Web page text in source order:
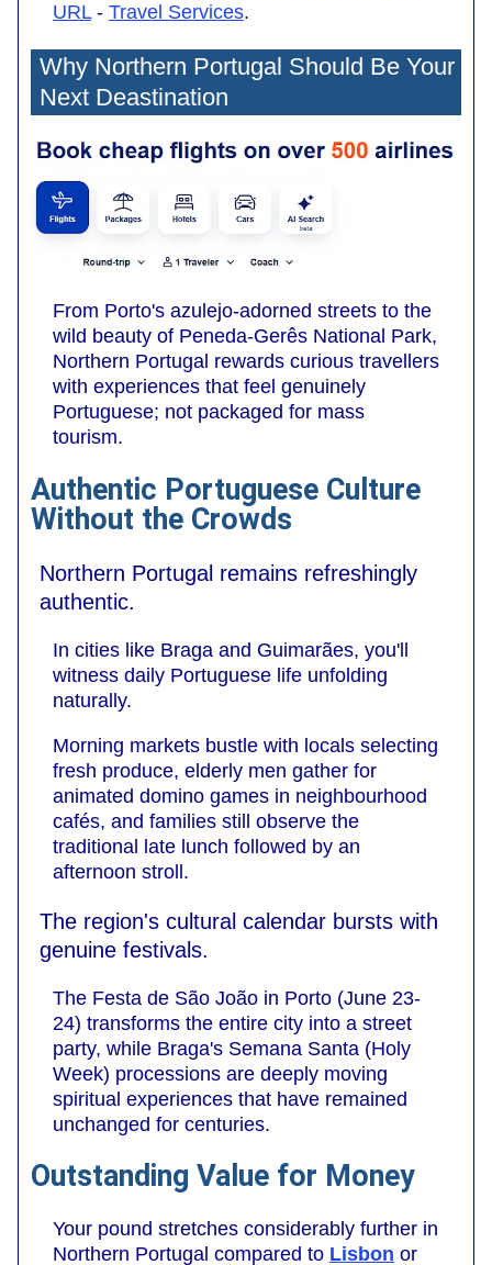
URL- Travel Services.
Why Northern Portugal Should Be Your
Next Deastination
From Porto's azulejo-adorned streets to the
wild beauty of Peneda-Gerês National Park,
Northern Portugal rewards curious travellers
with experiences that feel genuinely
Portuguese; not packaged for mass
tourism.
Authentic Portuguese Culture
Without the Crowds
Northern Portugal remains refreshingly
authentic.
In cities like Braga and Guimarães, you'll
witness daily Portuguese life unfolding
naturally.
Morning markets bustle with locals selecting
fresh produce, elderly men gather for
animated domino games in neighbourhood
cafés, and families still observe the
traditional late lunch followed by an
afternoon stroll.
The region's cultural calendar bursts with
genuine festivals.
The Festa de São João in Porto (June 23-
24) transforms the entire city into a street
party, while Braga's Semana Santa (Holy
Week) processions are deeply moving
spiritual experiences that have remained
unchanged for centuries.
Outstanding Value for Money
Your pound stretches considerably further in
Northern Portugal compared to Lisbon or